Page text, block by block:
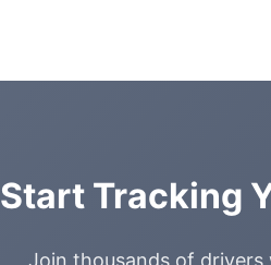
Start Tracking